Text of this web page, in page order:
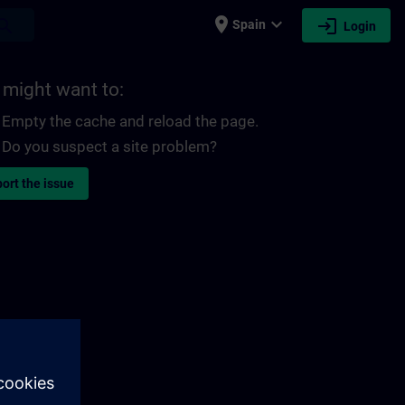
place Spain expand_more login Login
might want to:
Empty the cache and reload the page.
Do you suspect a site problem?
the issue